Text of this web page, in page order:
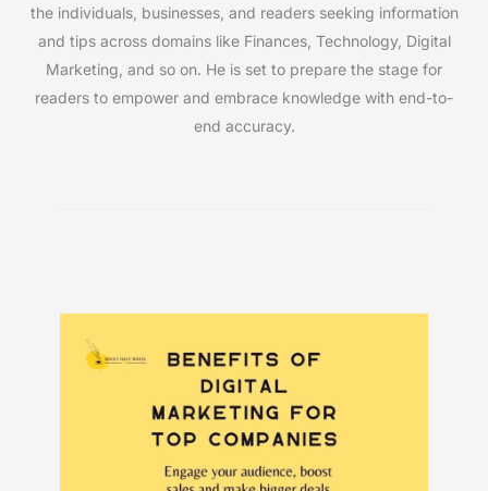
the individuals, businesses, and readers seeking information
and tips across domains like Finances, Technology, Digital
Marketing, and so on. He is set to prepare the stage for
readers to empower and embrace knowledge with end-to-
end accuracy.